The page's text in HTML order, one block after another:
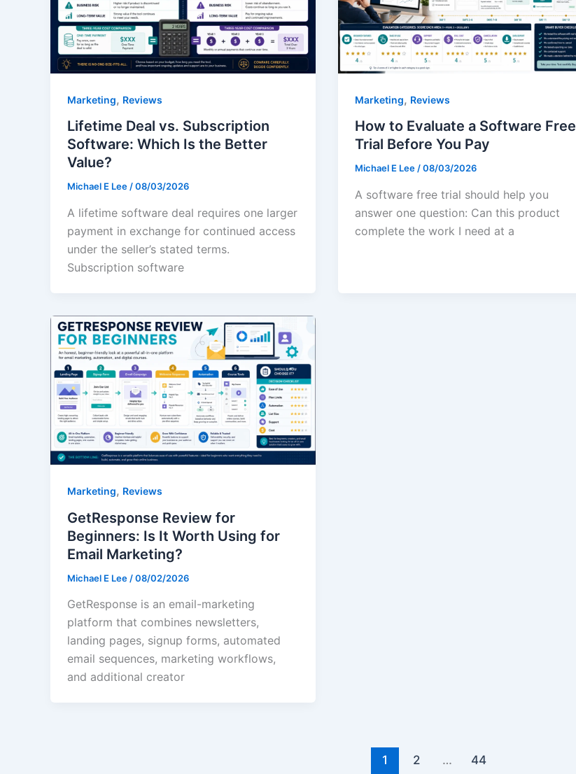
Marketing, Reviews
Lifetime Deal vs. Subscription
Software: Which Is the Better
Value?
Michael E Lee/08/03/2026
A lifetime software deal requires one larger
payment in exchange for continued access
under the seller’s stated terms.
Subscription software
Marketing, Reviews
How to Evaluate a Software Free
Trial Before You Pay
Michael E Lee/08/03/2026
A software free trial should help you
answer one question: Can this product
complete the work I need at a
Marketing, Reviews
GetResponse Review for
Beginners: Is It Worth Using for
Email Marketing?
Michael E Lee /08/02/2026
GetResponse is an email-marketing
platform that combines newsletters,
landing pages, signup forms, automated
email sequences, marketing workflows,
and additional creator
1 2 … 44